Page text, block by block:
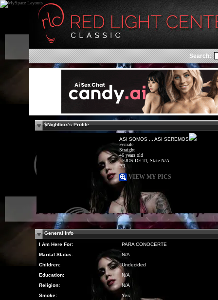
Search:
$Nightbox's Profile
ASI SOMOS ,,, ASI SEREMOS
Female
Straight
46 years old
LEJOS DE TI, State N/A
PR
VIEW MY PICS
General Info
I Am Here For:
PARA CONOCERTE
Marital Status:
N/A
Children:
Undecided
Education:
N/A
Religion:
N/A
Smoke:
Yes